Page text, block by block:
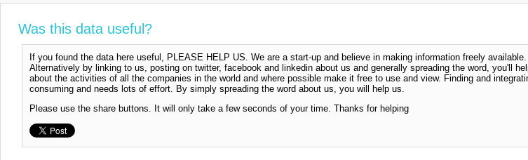
Was this data useful?
If you found the data here useful, PLEASE HELP US. We are a start-up and believe in making information freely
Alternatively by linking to us, posting on twitter, facebook and linkedin about us and generally spreading the word, you'll
about the activities of all the companies in the world and where possible make it free to use and view. Finding and
consuming and needs lots of effort. By simply spreading the word about us, you will help us.
Please use the share buttons. It will only take a few seconds of your time. Thanks for helping